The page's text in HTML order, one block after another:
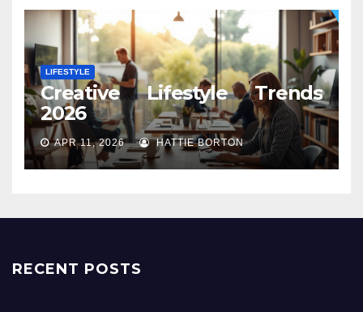
LIFESTYLE
Creative Lifestyle Trends
2026
APR 11, 2026 HATTIE BORTON
RECENT POSTS